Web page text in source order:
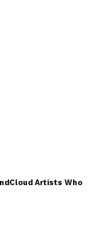
Artists Who